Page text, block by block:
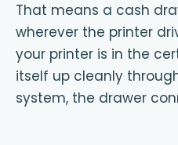
That means a cash
wherever the printer
your printer is in the
itself up cleanly
system, the drawer